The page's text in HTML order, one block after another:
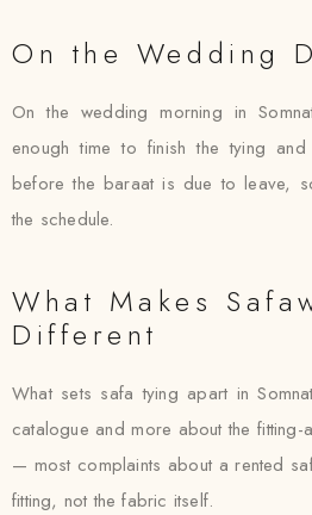
On the Wedding
On the wedding morning in
enough time to finish the tying
before the baraat is due to leave,
the schedule.
What Makes
Different
What sets safa tying apart in
catalogue and more about the
— most complaints about a rented
fitting, not the fabric itself.